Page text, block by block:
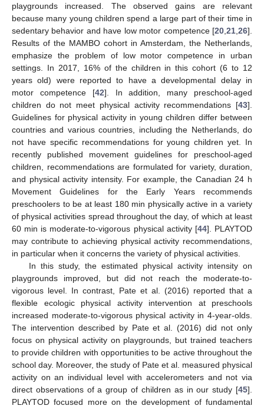
playgrounds increased. The observed gains are relevant
because many young children spend a large part of their time in
sedentary behavior and have low motor competence [20,21,26].
Results of the MAMBO cohort in Amsterdam, the Netherlands,
emphasize the problem of low motor competence in urban
settings. In 2017, 16% of the children in this cohort (6 to 12
years old) were reported to have a developmental delay in
motor competence [42]. In addition, many preschool-aged
children do not meet physical activity recommendations [43].
Guidelines for physical activity in young children differ between
countries and various countries, including the Netherlands, do
not have specific recommendations for young children yet. In
recently published movement guidelines for preschool-aged
children, recommendations are formulated for variety, duration,
and physical activity intensity. For example, the Canadian 24 h
Movement Guidelines for the Early Years recommends
preschoolers to be at least 180 min physically active in a variety
of physical activities spread throughout the day, of which at least
60 min is moderate-to-vigorous physical activity [44]. PLAYTOD
may contribute to achieving physical activity recommendations,
in particular when it concerns the variety of physical activities.
In this study, the estimated physical activity intensity on
playgrounds improved, but did not reach the moderate-to-
vigorous level. In contrast, Pate et al. (2016) reported that a
flexible ecologic physical activity intervention at preschools
increased moderate-to-vigorous physical activity in 4-year-olds.
The intervention described by Pate et al. (2016) did not only
focus on physical activity on playgrounds, but trained teachers
to provide children with opportunities to be active throughout the
school day. Moreover, the study of Pate et al. measured physical
activity on an individual level with accelerometers and not via
direct observations of a group of children as in our study [45].
PLAYTOD focused more on the development of fundamental